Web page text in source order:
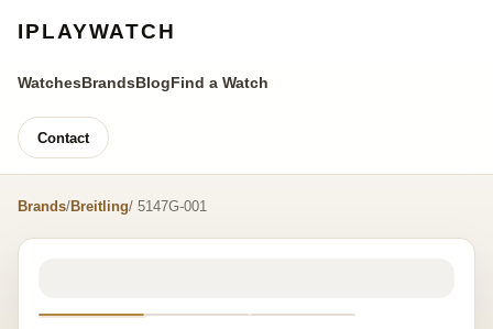
IPLAYWATCH
WatchesBrandsBlogFind a Watch
Contact
Brands/Breitling/ 5147G-001